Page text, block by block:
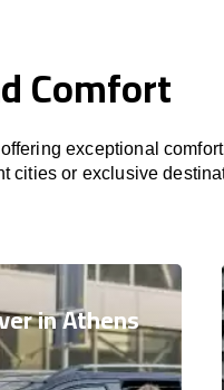
Comfort
exceptional
cities or exclusive
in Athens